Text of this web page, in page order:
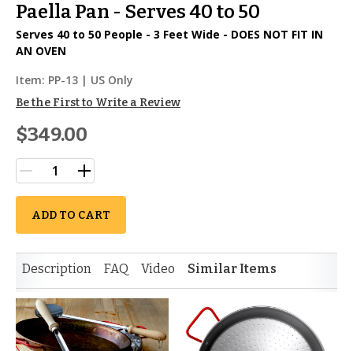
Paella Pan - Serves 40 to 50
Serves 40 to 50 People - 3 Feet Wide - DOES NOT FIT IN
AN OVEN
Item: PP-13 | US Only
Be the First to Write a Review
$349.00
ADD TO CART
Description FAQ Video Similar Items